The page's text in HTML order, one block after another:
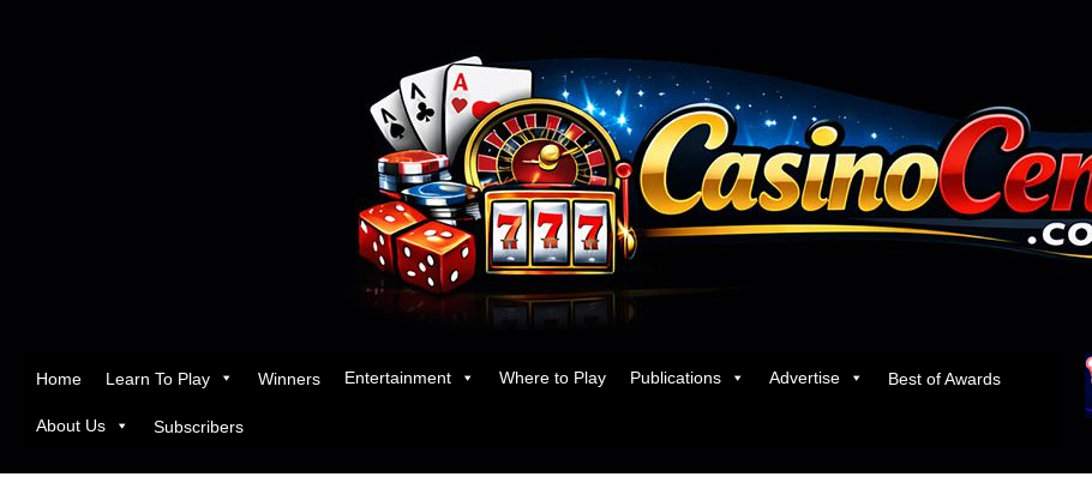
Home Learn To Play Winners Entertainment Where to Play Publications Advertise Best of Awards
About Us Subscribers